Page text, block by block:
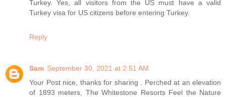
Turkey. Yes, all visitors from the US must have a valid
Turkey visa for US citizens before entering Turkey.
Reply
Sam September 30, 2021 at 2:51 AM
Your Post nice, thanks for sharing . Perched at an elevation
of 1893 meters, The Whitestone Resorts Feel the Nature